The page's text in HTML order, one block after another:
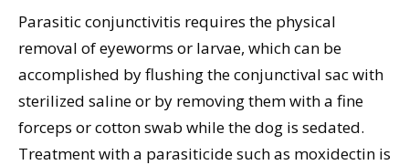
Parasitic conjunctivitis requires the physical
removal of eyeworms or larvae, which can be
accomplished by flushing the conjunctival sac with
sterilized saline or by removing them with a fine
forceps or cotton swab while the dog is sedated.
Treatment with a parasiticide such as moxidectin is